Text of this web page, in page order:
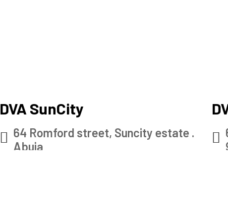
DVA SunCity
64 Romford street, Suncity estate .
Abuja